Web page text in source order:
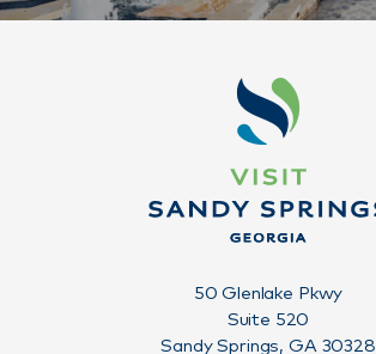
50 Glenlake Pkwy
Suite 520
Sandy Springs, GA 30328